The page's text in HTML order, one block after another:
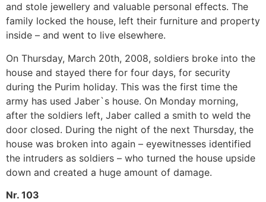
and stole jewellery and valuable personal effects. The
family locked the house, left their furniture and property
inside – and went to live elsewhere.
On Thursday, March 20th, 2008, soldiers broke into the
house and stayed there for four days, for security
during the Purim holiday. This was the first time the
army has used Jaber`s house. On Monday morning,
after the soldiers left, Jaber called a smith to weld the
door closed. During the night of the next Thursday, the
house was broken into again – eyewitnesses identified
the intruders as soldiers – who turned the house upside
down and created a huge amount of damage.
Nr. 103